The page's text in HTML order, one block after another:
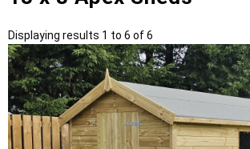
Displaying results 1 to 6 of 6